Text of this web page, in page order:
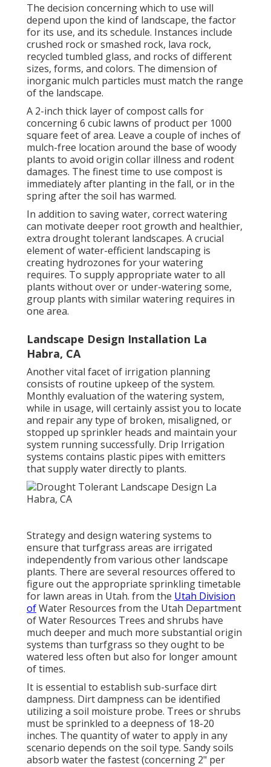
The decision concerning which to use will
depend upon the kind of landscape, the factor
for its use, and its schedule. Instances include
crushed rock or smashed rock, lava rock,
recycled tumbled glass, and rocks of different
sizes, forms, and colors. The dimension of
inorganic mulch particles must match the range
of the landscape.
A 2-inch thick layer of compost calls for
concerning 6 cubic lawns of product per 1000
square feet of area. Leave a couple of inches of
mulch-free location around the base of woody
plants to avoid origin collar illness and rodent
damages. The finest time to use compost is
immediately after planting in the fall, or in the
spring after the soil has warmed.
In addition to saving water, correct watering
can motivate deeper root growth and healthier,
extra drought tolerant landscapes. A crucial
element of water-efficient landscaping is
creating hydrozones for your watering
requires. To supply appropriate water to all
plants without over or under-watering some,
group plants with similar watering requires in
one area.
Landscape Design Installation La
Habra, CA
Another vital facet of irrigation planning
consists of routine upkeep of the system.
Monthly evaluation of the watering system,
while in usage, will certainly assist you to locate
and repair any type of broken, misaligned, or
stopped up sprinkler heads and maintain your
system running successfully. Drip Irrigation
systems contains plastic pipes with emitters
that supply water directly to plants.
Strategy and design watering systems to
ensure that turfgrass areas are irrigated
independently from various other landscape
plants. There are several resources offered to
figure out the appropriate sprinkling timetable
for lawn areas in Utah. from the Utah Division
ofWater Resources from the Utah Department
of Water Resources Trees and shrubs have
much deeper and much more substantial origin
systems than turfgrass so they ought to be
watered less often but also for longer amount
of times.
It is essential to establish sub-surface dirt
dampness. Dirt dampness can be identified
utilizing a soil moisture probe. Trees or shrubs
must be sprinkled to a deepness of 18-20
inches. The quantity of water to apply in any
scenario depends on the soil type. Sandy soils
absorb water the fastest (concerning 2" per